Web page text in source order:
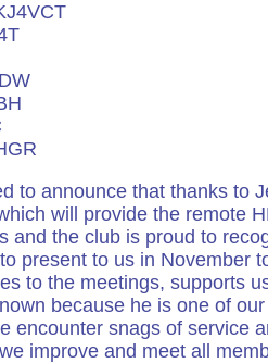
to announce that thanks to
will provide the remote
and the club is proud to
present to us in November
to the meetings, supports
because he is one of
encounter snags of service
improve and meet all